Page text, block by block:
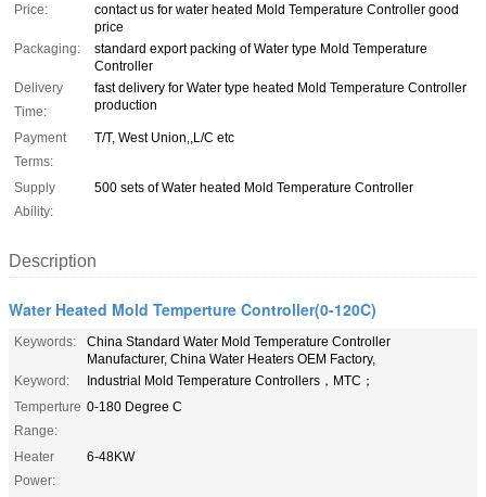
Price:
contact us for water heated Mold Temperature Controller good
price
Packaging:
standard export packing of Water type Mold Temperature
Controller
Delivery
Time:
fast delivery for Water type heated Mold Temperature Controller
production
Payment
Terms:
T/T, West Union,,L/C etc
Supply
Ability:
500 sets of Water heated Mold Temperature Controller
Description
Water Heated Mold Temperture Controller(0-120C)
Keywords:
China Standard Water Mold Temperature Controller
Manufacturer, China Water Heaters OEM Factory,
Keyword:
Industrial Mold Temperature Controllers，MTC；
Temperture
Range:
0-180 Degree C
Heater
Power:
6-48KW